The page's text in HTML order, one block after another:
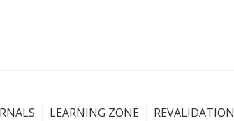
LEARNING ZONE REVALIDATION